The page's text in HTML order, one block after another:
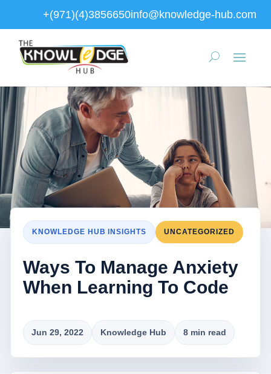
+(971)(4)3856650info@knowledge-hub.com
KNOWLEDGE HUB INSIGHTS UNCATEGORIZED
Ways To Manage Anxiety
When Learning To Code
Jun 29, 2022 Knowledge Hub 8 min read